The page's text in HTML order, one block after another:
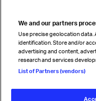
Read magazine
Follow us
We and our partners
Use precise geolocation
identification. Store and/or
advertising and content,
research and services
List of Partners (vendors)